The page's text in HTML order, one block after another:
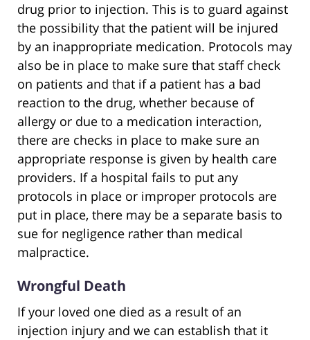
drug prior to injection. This is to guard against
the possibility that the patient will be injured
by an inappropriate medication. Protocols may
also be in place to make sure that staff check
on patients and that if a patient has a bad
reaction to the drug, whether because of
allergy or due to a medication interaction,
there are checks in place to make sure an
appropriate response is given by health care
providers. If a hospital fails to put any
protocols in place or improper protocols are
put in place, there may be a separate basis to
sue for negligence rather than medical
malpractice.
Wrongful Death
If your loved one died as a result of an
injection injury and we can establish that it